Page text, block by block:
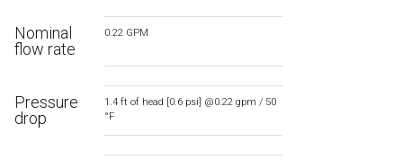
Nominal
flow rate
0.22 GPM
Pressure
drop
1.4 ft of head [0.6 psi] @0.22 gpm / 50
°F